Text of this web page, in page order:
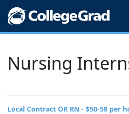
Nursing
Local Contract OR RN - $50-58 per